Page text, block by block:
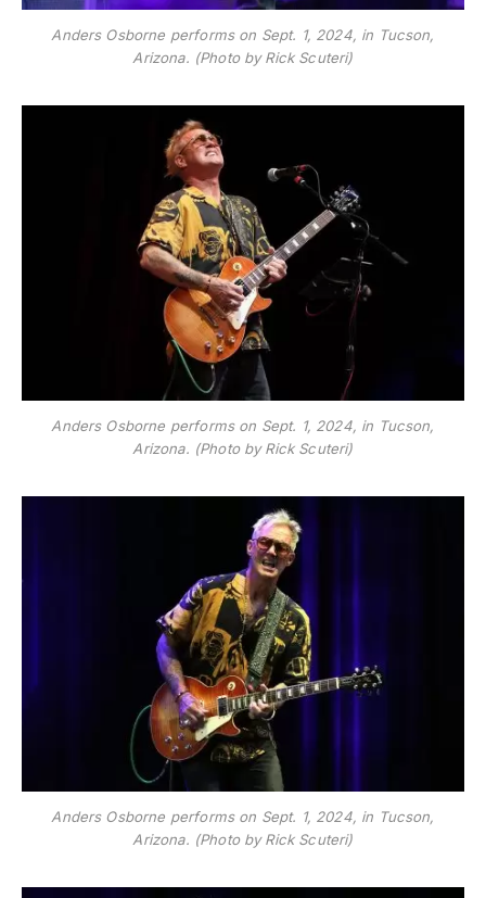
Anders Osborne performs on Sept. 1, 2024, in Tucson,
Arizona. (Photo by Rick Scuteri)
Anders Osborne performs on Sept. 1, 2024, in Tucson,
Arizona. (Photo by Rick Scuteri)
Anders Osborne performs on Sept. 1, 2024, in Tucson,
Arizona. (Photo by Rick Scuteri)